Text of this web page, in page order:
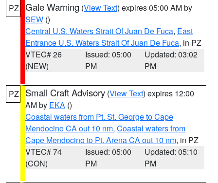
PZ Gale Warning (View Text) expires 05:00 AM by
SEW ()
Central U.S. Waters Strait Of Juan De Fuca, East
Entrance U.S. Waters Strait Of Juan De Fuca, in PZ
VTEC# 26
(NEW)
Issued: 05:00
PM
Updated: 03:02
PM
PZ Small Craft Advisory (View Text) expires 12:00
AM by EKA ()
Coastal waters from Pt. St. George to Cape
Mendocino CA out 10 nm, Coastal waters from
Cape Mendocino to Pt. Arena CA out 10 nm, in PZ
VTEC# 74
(CON)
Issued: 05:00
PM
Updated: 05:10
PM